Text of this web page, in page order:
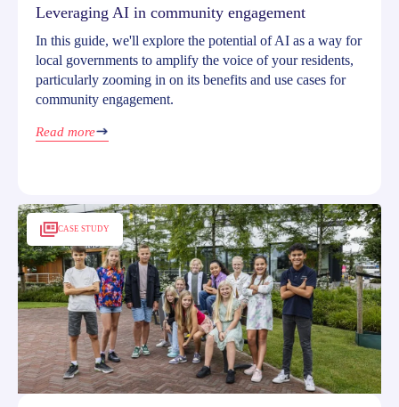
Leveraging AI in community engagement
In this guide, we'll explore the potential of AI as a way for
local governments to amplify the voice of your residents,
particularly zooming in on its benefits and use cases for
community engagement.
Read more
CASE STUDY